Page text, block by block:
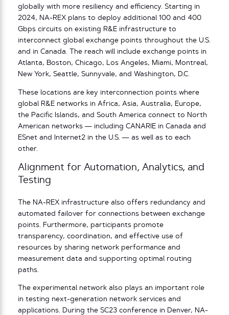
globally with more resiliency and efficiency. Starting in
2024, NA-REX plans to deploy additional 100 and 400
Gbps circuits on existing R&E infrastructure to
interconnect global exchange points throughout the U.S.
and in Canada. The reach will include exchange points in
Atlanta, Boston, Chicago, Los Angeles, Miami, Montreal,
New York, Seattle, Sunnyvale, and Washington, D.C.
These locations are key interconnection points where
global R&E networks in Africa, Asia, Australia, Europe,
the Pacific Islands, and South America connect to North
American networks — including CANARIE in Canada and
ESnet and Internet2 in the U.S. — as well as to each
other.
Alignment for Automation, Analytics, and
Testing
The NA-REX infrastructure also offers redundancy and
automated failover for connections between exchange
points. Furthermore, participants promote
transparency, coordination, and effective use of
resources by sharing network performance and
measurement data and supporting optimal routing
paths.
The experimental network also plays an important role
in testing next-generation network services and
applications. During the SC23 conference in Denver, NA-